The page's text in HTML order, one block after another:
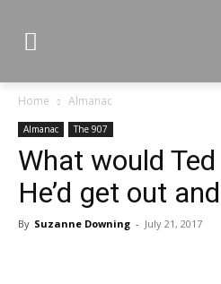
Home Almanac
Almanac The 907
What would
He’d get out
By Suzanne Downing - July 21, 2017